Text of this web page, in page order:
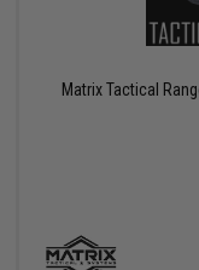
Matrix Tactical